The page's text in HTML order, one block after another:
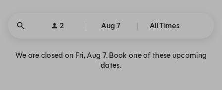
2 Aug 7 All Times
We are closed on Fri, Aug 7. Book one of these upcoming
dates.